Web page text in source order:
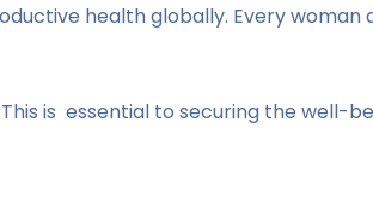
health globally. Every woman
is essential to securing the well-